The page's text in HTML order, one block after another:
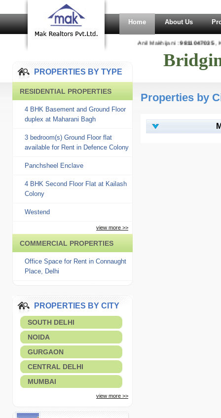
Home About Us
Anil Makhijani :9811047035,
PROPERTIES BY TYPE
RESIDENTIAL PROPERTIES
4 BHK Basement and Ground Floor
duplex at Maharani Bagh
3 bedroom(s) Ground Floor flat
available for Rent in Defence Colony
Panchsheel Enclave
4 BHK Second Floor Flat at Kailash
Colony
Westend
view more >>
COMMERCIAL PROPERTIES
Office Space for Rent in Connaught
Place, Delhi
PROPERTIES BY CITY
SOUTH DELHI
NOIDA
GURGAON
CENTRAL DELHI
MUMBAI
view more >>
Properties by